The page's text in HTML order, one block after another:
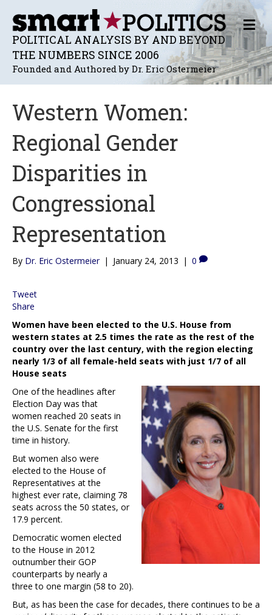
POLITICAL ANALYSIS BY AND BEYOND
THE NUMBERS SINCE 2006
Founded and Authored by Dr. Eric Ostermeier
M
E
N
U
Western Women:
Regional Gender
Disparities in
Congressional
Representation
By Dr. Eric Ostermeier | January 24, 2013 | 0
Tweet
Share
Women have been elected to the U.S. House from
western states at 2.5 times the rate as the rest of the
country over the last century, with the region electing
nearly 1/3 of all female-held seats with just 1/7 of all
House seats
One of the headlines after
Election Day was that
women reached 20 seats in
the U.S. Senate for the first
time in history.
But women also were
elected to the House of
Representatives at the
highest ever rate, claiming 78
seats across the 50 states, or
17.9 percent.
Democratic women elected
to the House in 2012
outnumber their GOP
counterparts by nearly a
three to one margin (58 to 20).
But, as has been the case for decades, there continues to be a